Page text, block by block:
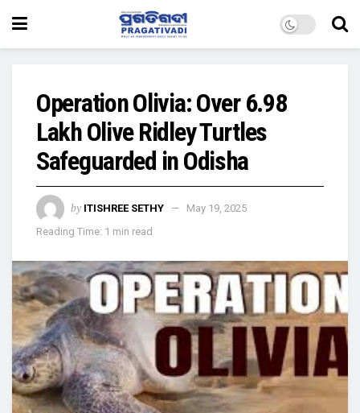
Operation Olivia: Over 6.98
Lakh Olive Ridley Turtles
Safeguarded in Odisha
by ITISHREE SETHY
May 19, 2025
Reading Time: 1 min read